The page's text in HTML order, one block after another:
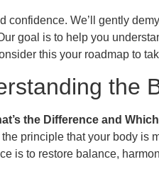
We’ll gently
goal is to help you
this your roadmap to
the
the Difference and
principle that your body is
is to restore balance,